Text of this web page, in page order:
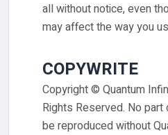
all without notice, even
may affect the way you
COPYWRITE
Copyright © Quantum
Rights Reserved. No
be reproduced without